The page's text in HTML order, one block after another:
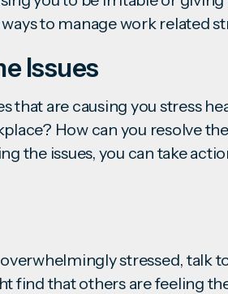
to manage work related
Issues
that are causing you stress
How can you resolve
the issues, you can take
stressed, talk
find that others are feeling